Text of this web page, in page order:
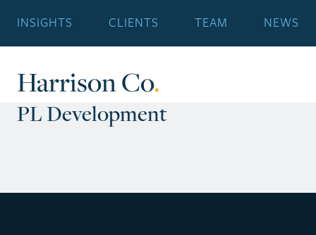
INSIGHTS CLIENTS TEAM NEWS
Harrison Co.
PL Development